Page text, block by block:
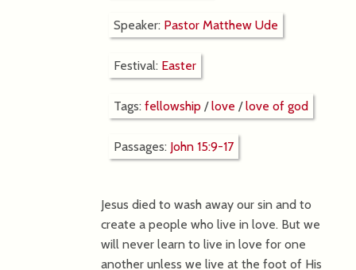
Speaker: Pastor Matthew Ude
Festival: Easter
Tags:fellowship /love /love of god
Passages: John 15:9-17
Jesus died to wash away our sin and to
create a people who live in love. But we
will never learn to live in love for one
another unless we live at the foot of His